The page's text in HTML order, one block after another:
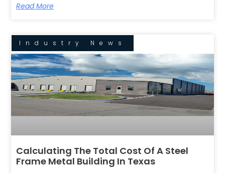
Read More
Industry News
Calculating The Total Cost Of A Steel
Frame Metal Building In Texas